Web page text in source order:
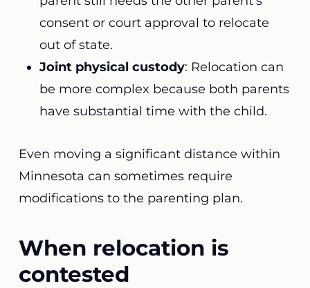
consent or court approval to relocate
out of state.
Joint physical custody: Relocation can
be more complex because both parents
have substantial time with the child.
Even moving a significant distance within
Minnesota can sometimes require
modifications to the parenting plan.
When relocation is
contested